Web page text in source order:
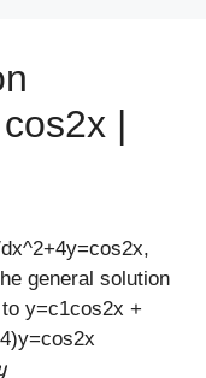
|
general solution
y=c1cos2x +
d